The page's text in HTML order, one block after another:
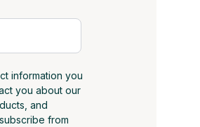
information you
you about our
and
from